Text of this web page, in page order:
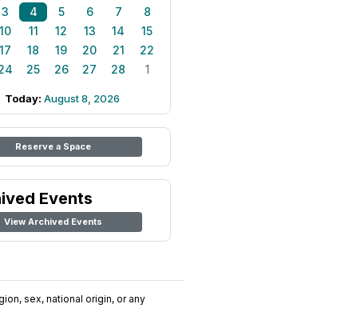
3 4 5 6 7
8
10 11 12 13 14
15
17 18 19 20 21
22
25 26 27 28 1
Today: August 8, 2026
Reserve a Space
Events
View Archived Events
sex, national origin, or any